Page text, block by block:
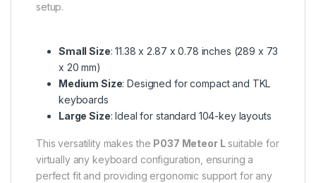
setup.
Small Size: 11.38 x 2.87 x 0.78 inches (289 x 73
x 20 mm)
Medium Size: Designed for compact and TKL
keyboards
Large Size: Ideal for standard 104-key layouts
This versatility makes the P037 Meteor Lsuitable for
virtually any keyboard configuration, ensuring a
perfect fit and providing ergonomic support for any